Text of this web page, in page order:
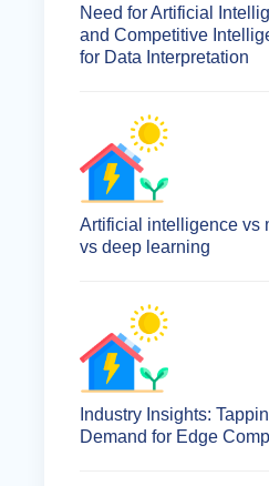
Need for Artificial
and Competitive
for Data Interpretation
Artificial intelligence vs
vs deep learning
Industry Insights:
Demand for Edge